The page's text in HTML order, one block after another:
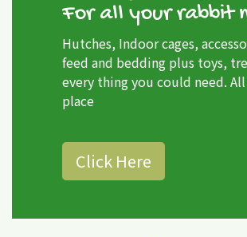
For all your rabbit
Hutches, Indoor cages,
feed and bedding plus toys,
every thing you could need.
place
Click Here